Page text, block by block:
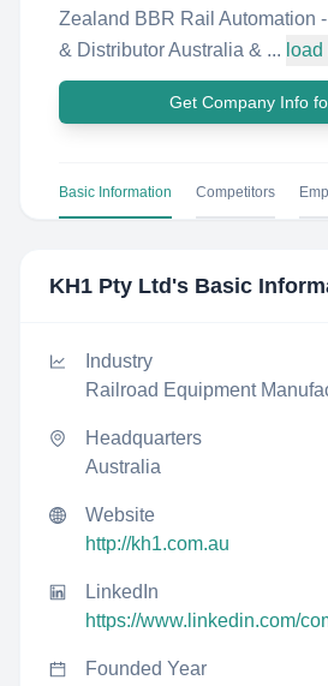
Zealand BBR Rail Automation
& Distributor Australia & ...
Get Company Info
Basic Information Competitors
KH1 Pty Ltd 's Basic
Industry
Railroad Equipment
Headquarters
Australia
Website
http://kh1.com.au
LinkedIn
https://www.linkedin.com/
Founded Year